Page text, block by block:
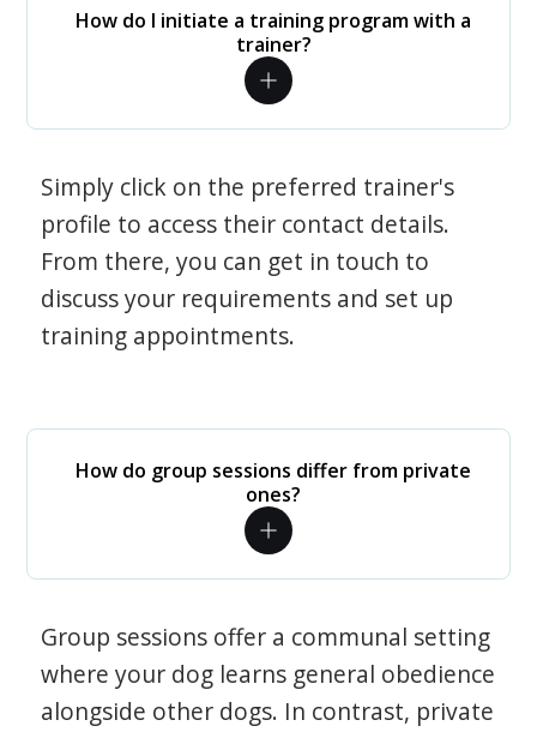
How do I initiate a training program with a
trainer?
Simply click on the preferred trainer's
profile to access their contact details.
From there, you can get in touch to
discuss your requirements and set up
training appointments.
How do group sessions differ from private
ones?
Group sessions offer a communal setting
where your dog learns general obedience
alongside other dogs. In contrast, private